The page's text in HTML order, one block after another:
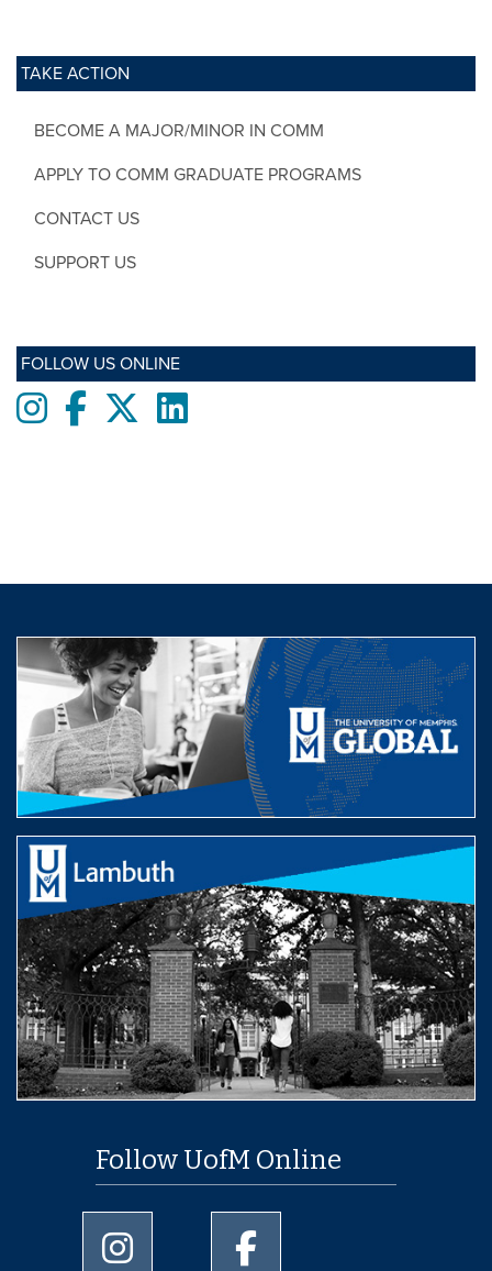
TAKE ACTION
BECOME A MAJOR/MINOR IN COMM
APPLY TO COMM GRADUATE PROGRAMS
CONTACT US
SUPPORT US
FOLLOW US ONLINE
InstagramFacebooktwitterLinkedIn
Follow UofM Online
University of Memphis Instagram page
University of Memphis